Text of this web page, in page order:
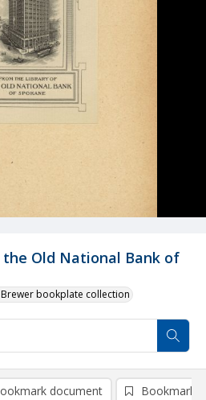
Old National Bank of
Brewer bookplate collection
document Bookmark